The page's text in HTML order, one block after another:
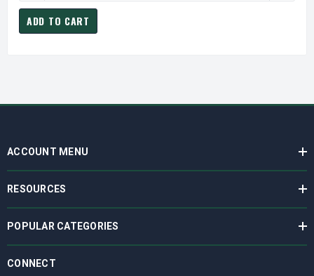
ADD TO CART
ACCOUNT MENU
RESOURCES
POPULAR CATEGORIES
CONNECT